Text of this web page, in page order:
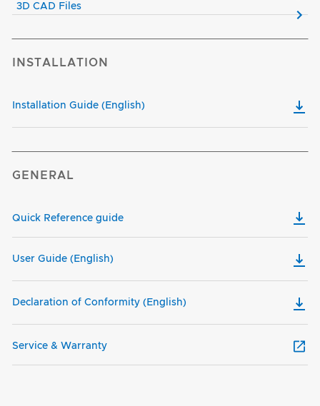
3D CAD Files
INSTALLATION
Installation Guide (English)
GENERAL
Quick Reference guide
User Guide (English)
Declaration of Conformity (English)
Service & Warranty